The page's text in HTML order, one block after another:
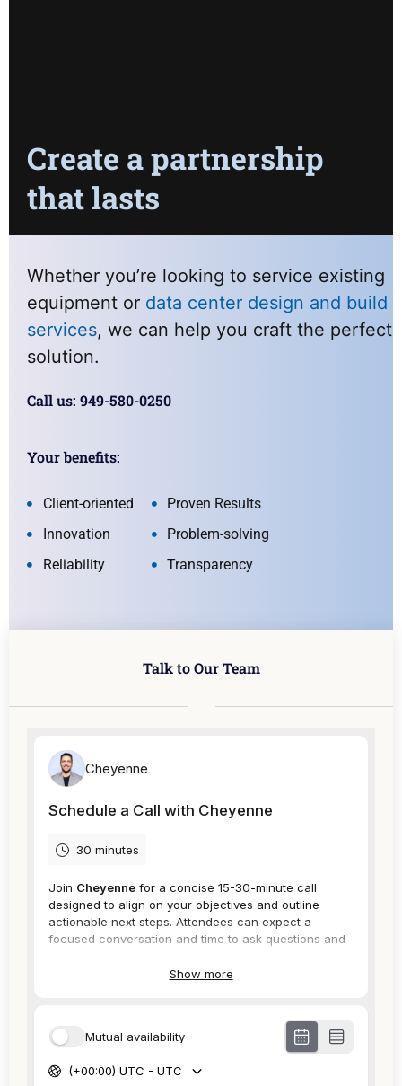
Create a partnership
that lasts
Whether you’re looking to service existing
equipment or data center design and build
services, we can help you craft the perfect
solution.
Call us: 949-580-0250
Your benefits:
Client-oriented
Innovation
Reliability
Proven Results
Problem-solving
Transparency
Talk to Our Team